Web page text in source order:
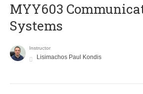
MYY603
Systems
Instructor
Lisimachos Paul Kondis